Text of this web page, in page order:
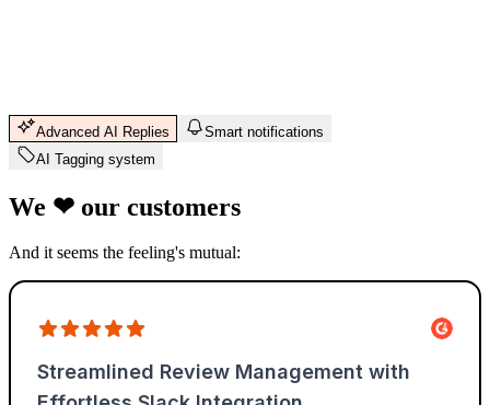
Advanced AI Replies
Smart notifications
AI Tagging system
We ❤ our customers
And it seems the feeling's mutual: